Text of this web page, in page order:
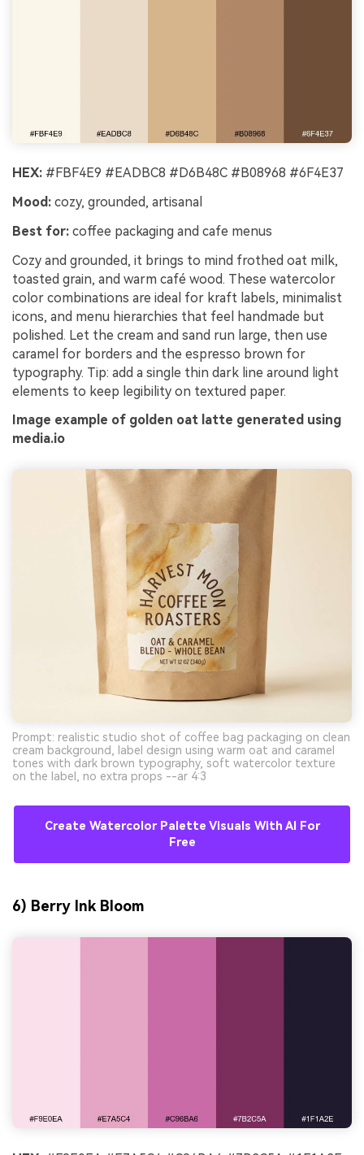
HEX: #FBF4E9 #EADBC8 #D6B48C #B08968 #6F4E37
Mood: cozy, grounded, artisanal
Best for: coffee packaging and cafe menus
Cozy and grounded, it brings to mind frothed oat milk,
toasted grain, and warm café wood. These watercolor
color combinations are ideal for kraft labels, minimalist
icons, and menu hierarchies that feel handmade but
polished. Let the cream and sand run large, then use
caramel for borders and the espresso brown for
typography. Tip: add a single thin dark line around light
elements to keep legibility on textured paper.
Image example of golden oat latte generated using
media.io
Prompt: realistic studio shot of coffee bag packaging on clean
cream background, label design using warm oat and caramel
tones with dark brown typography, soft watercolor texture
on the label, no extra props --ar 4:3
Create Watercolor Palette Visuals With AI For
Free
6) Berry Ink Bloom